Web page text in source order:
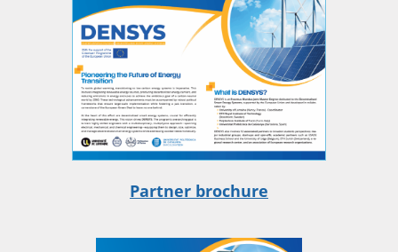
Partner brochure